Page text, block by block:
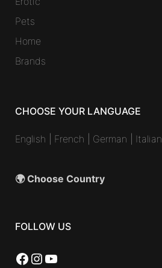
Pets
Home
Brands
CHOOSE YOUR LANGUAGE
English French German Italian
🌍 Choose Country
FOLLOW US
Facebook
Instagram
YouTube